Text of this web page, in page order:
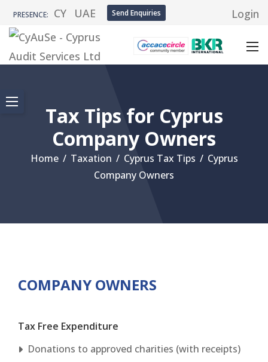
PRESENCE: CY UAE Send Enquiries Login
Tax Tips for Cyprus
Company Owners
Home / Taxation / Cyprus Tax Tips / Cyprus
Company Owners
COMPANY OWNERS
Tax Free Expenditure
Donations to approved charities (with receipts)